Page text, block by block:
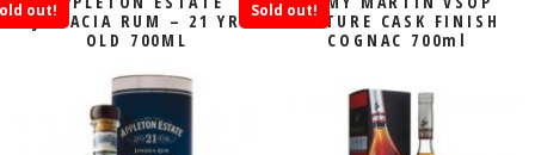
JAMACIA RUM – 21 YR
OLD 700ML
out!
MATURE CASK FINISH
COGNAC 700ml
Sold out!